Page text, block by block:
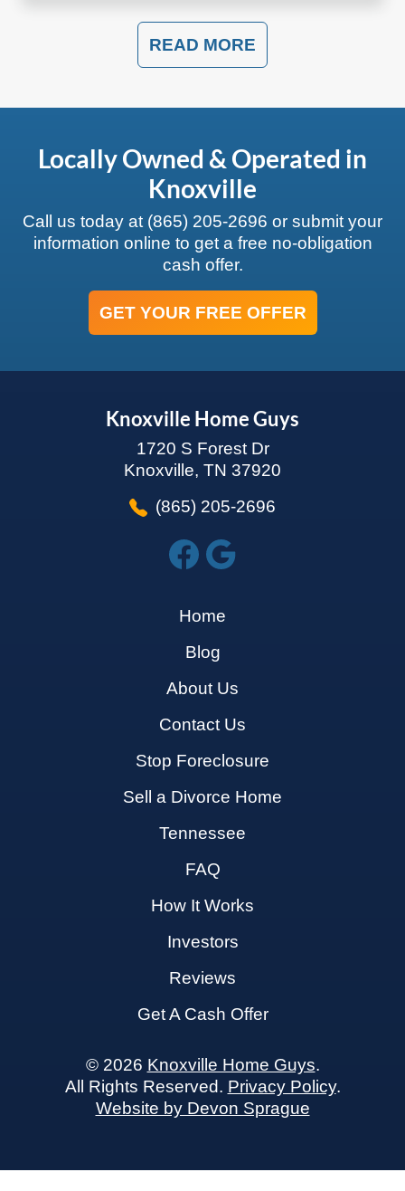
READ MORE
Locally Owned & Operated in
Knoxville
Call us today at (865) 205-2696 or submit your
information online to get a free no-obligation
cash offer.
GET YOUR FREE OFFER
Knoxville Home Guys
1720 S Forest Dr
Knoxville, TN 37920
(865) 205-2696
Home
Blog
About Us
Contact Us
Stop Foreclosure
Sell a Divorce Home
Tennessee
FAQ
How It Works
Investors
Reviews
Get A Cash Offer
© 2026 Knoxville Home Guys.
All Rights Reserved. Privacy Policy.
Website by Devon Sprague